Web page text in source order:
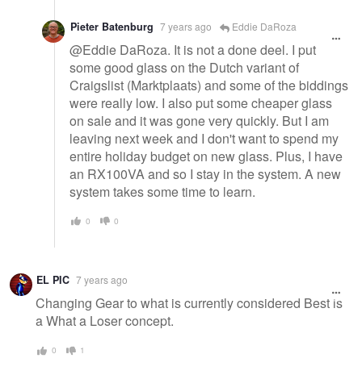
Pieter Batenburg 7 years ago Eddie DaRoza
@Eddie DaRoza. It is not a done deel. I put
some good glass on the Dutch variant of
Craigslist (Marktplaats) and some of the biddings
were really low. I also put some cheaper glass
on sale and it was gone very quickly. But I am
leaving next week and I don't want to spend my
entire holiday budget on new glass. Plus, I have
an RX100VA and so I stay in the system. A new
system takes some time to learn.
0 0
EL PIC 7 years ago
Changing Gear to what is currently considered Best is
a What a Loser concept.
0 1